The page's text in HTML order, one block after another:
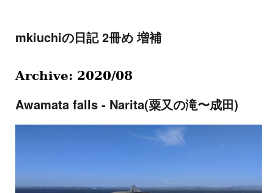
mkiuchiの日記 2冊め 増補
Archive: 2020/08
Awamata falls - Narita(粟又の滝〜成田)